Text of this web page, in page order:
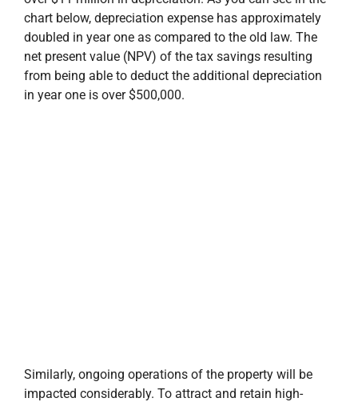
chart below, depreciation expense has approximately
doubled in year one as compared to the old law. The
net present value (NPV) of the tax savings resulting
from being able to deduct the additional depreciation
in year one is over $500,000.
Similarly, ongoing operations of the property will be
impacted considerably. To attract and retain high-